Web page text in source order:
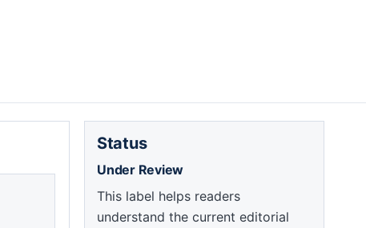
Status
Under Review
This label helps readers
understand the current editorial